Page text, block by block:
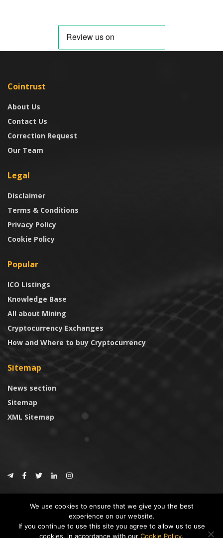
Cointrust
About Us
Contact Us
Correction Request
Our Team
Legal
Disclaimer
Terms & Conditions
Privacy Policy
Cookie Policy
Popular
ICO Listings
Knowledge Base
All about Mining
Cryptocurrency Exchanges
How and Where to buy Cryptocurrency
Sitemap
News section
Sitemap
XML Sitemap
CoinTrust
* DISCLAIMER: All information provided in CoinTrust is merely for
We use cookies to ensure that we give you the best
experience on our website.
If you continue to use this site you agree to allow us to use
cookies, in accordance with our Cookie Policy.